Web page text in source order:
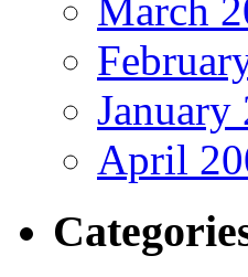
March
January
April